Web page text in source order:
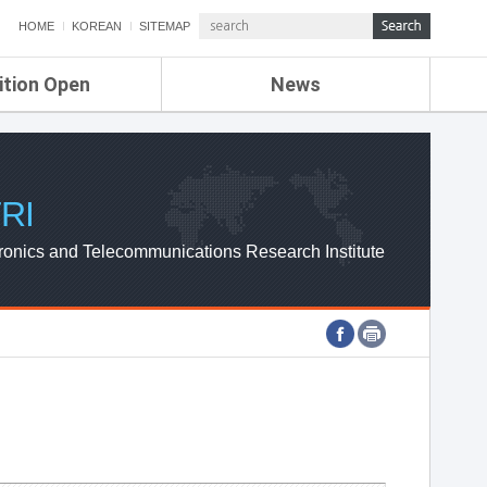
HOME KOREAN SITEMAP
Open News
ETRI NEWS
ETRI WEBZINE
and Telecommunications Research Institute